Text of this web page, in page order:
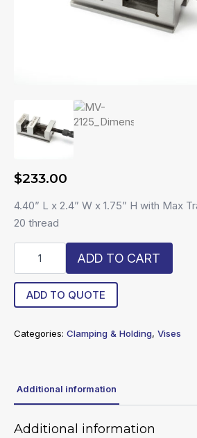
$233.00
4.40” L x 2.4” W x 1.75” H with Max
20 thread
2125
quantity
ADD TO CART
ADD TO QUOTE
Categories: Clamping & Holding, Vises
Additional information
Additional information